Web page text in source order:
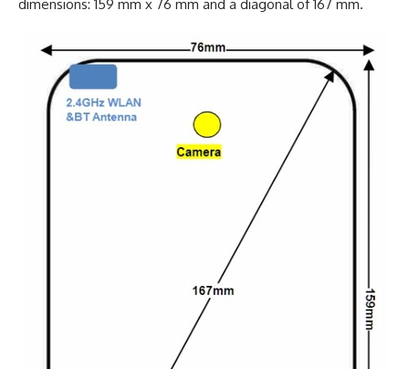
dimensions: 159 mm x 76 mm and a diagonal of 167 mm.